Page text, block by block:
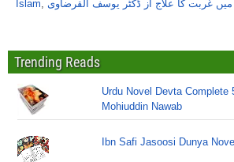
Islam, میں غربت کا علاج از ڈکٹر یوسف القرضاوی
Trending Reads
Urdu Novel Devta Complete
Mohiuddin Nawab
Ibn Safi Jasoosi Dunya